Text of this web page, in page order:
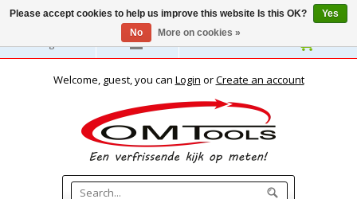
English
Welcome, guest, you can Login orCreate an account
Please accept cookies to help us improve this website Is this OK?
Yes
No
More on cookies »